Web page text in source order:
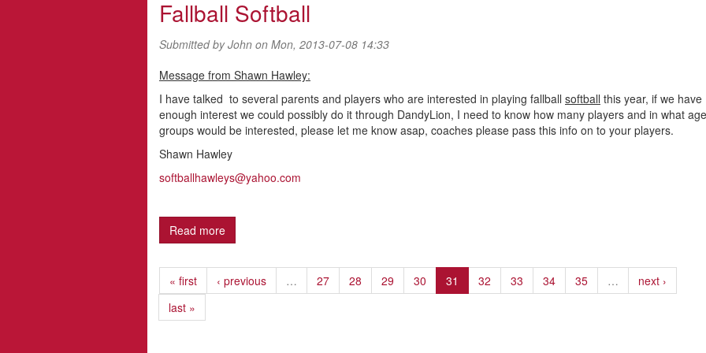
Fallball Softball
Submitted byJohn on Mon, 2013-07-08 14:33
Message from Shawn Hawley:
I have talked to several parents and players who are interested in playing fallball softball this year, if we have
enough interest we could possibly do it through DandyLion, I need to know how many players and in what age
groups would be interested, please let me know asap, coaches please pass this info on to your players.
Shawn Hawley
softballhawleys@yahoo.com
Read more
« first ‹ previous … 27 28 29 30 31 32 33 34 35 …
next ›
last »